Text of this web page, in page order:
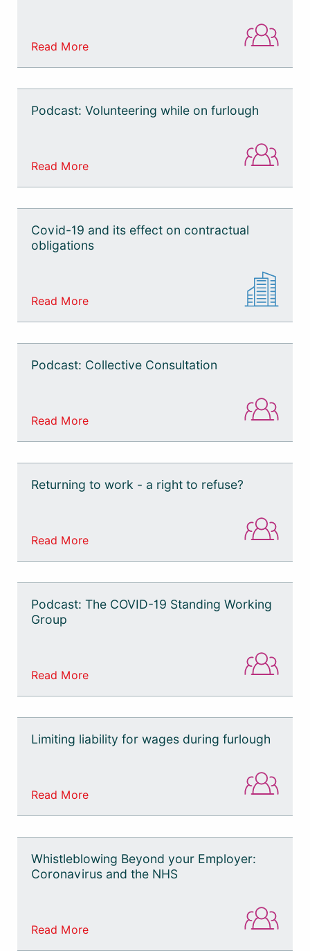
Read More
Podcast: Volunteering while on furlough
Read More
Covid-19 and its effect on contractual
obligations
Read More
Podcast: Collective Consultation
Read More
Returning to work - a right to refuse?
Read More
Podcast: The COVID-19 Standing Working
Group
Read More
Limiting liability for wages during furlough
Read More
Whistleblowing Beyond your Employer:
Coronavirus and the NHS
Read More